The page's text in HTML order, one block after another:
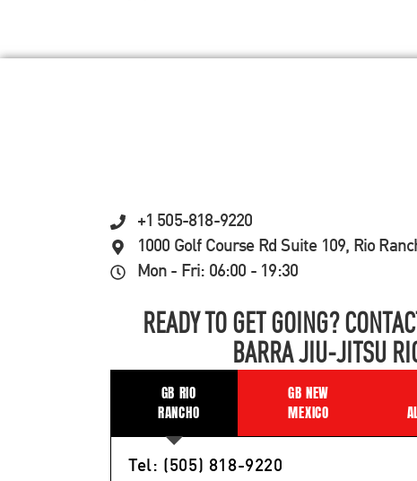
+1 505-818-9220
1000 Golf Course Rd Suite 109, Rio
Mon - Fri: 06:00 - 19:30
READY TO GET GOING?
BARRA JIU-JITSU
GB RIO
RANCHO
GB NEW
MEXICO
Tel: (505) 818-9220